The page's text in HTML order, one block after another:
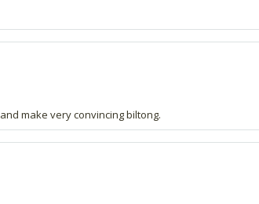
make very convincing biltong.